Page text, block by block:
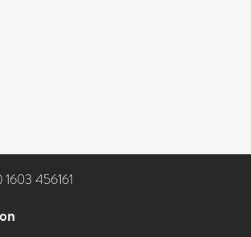
456161